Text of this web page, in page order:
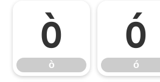
ò
ò
ó
ó